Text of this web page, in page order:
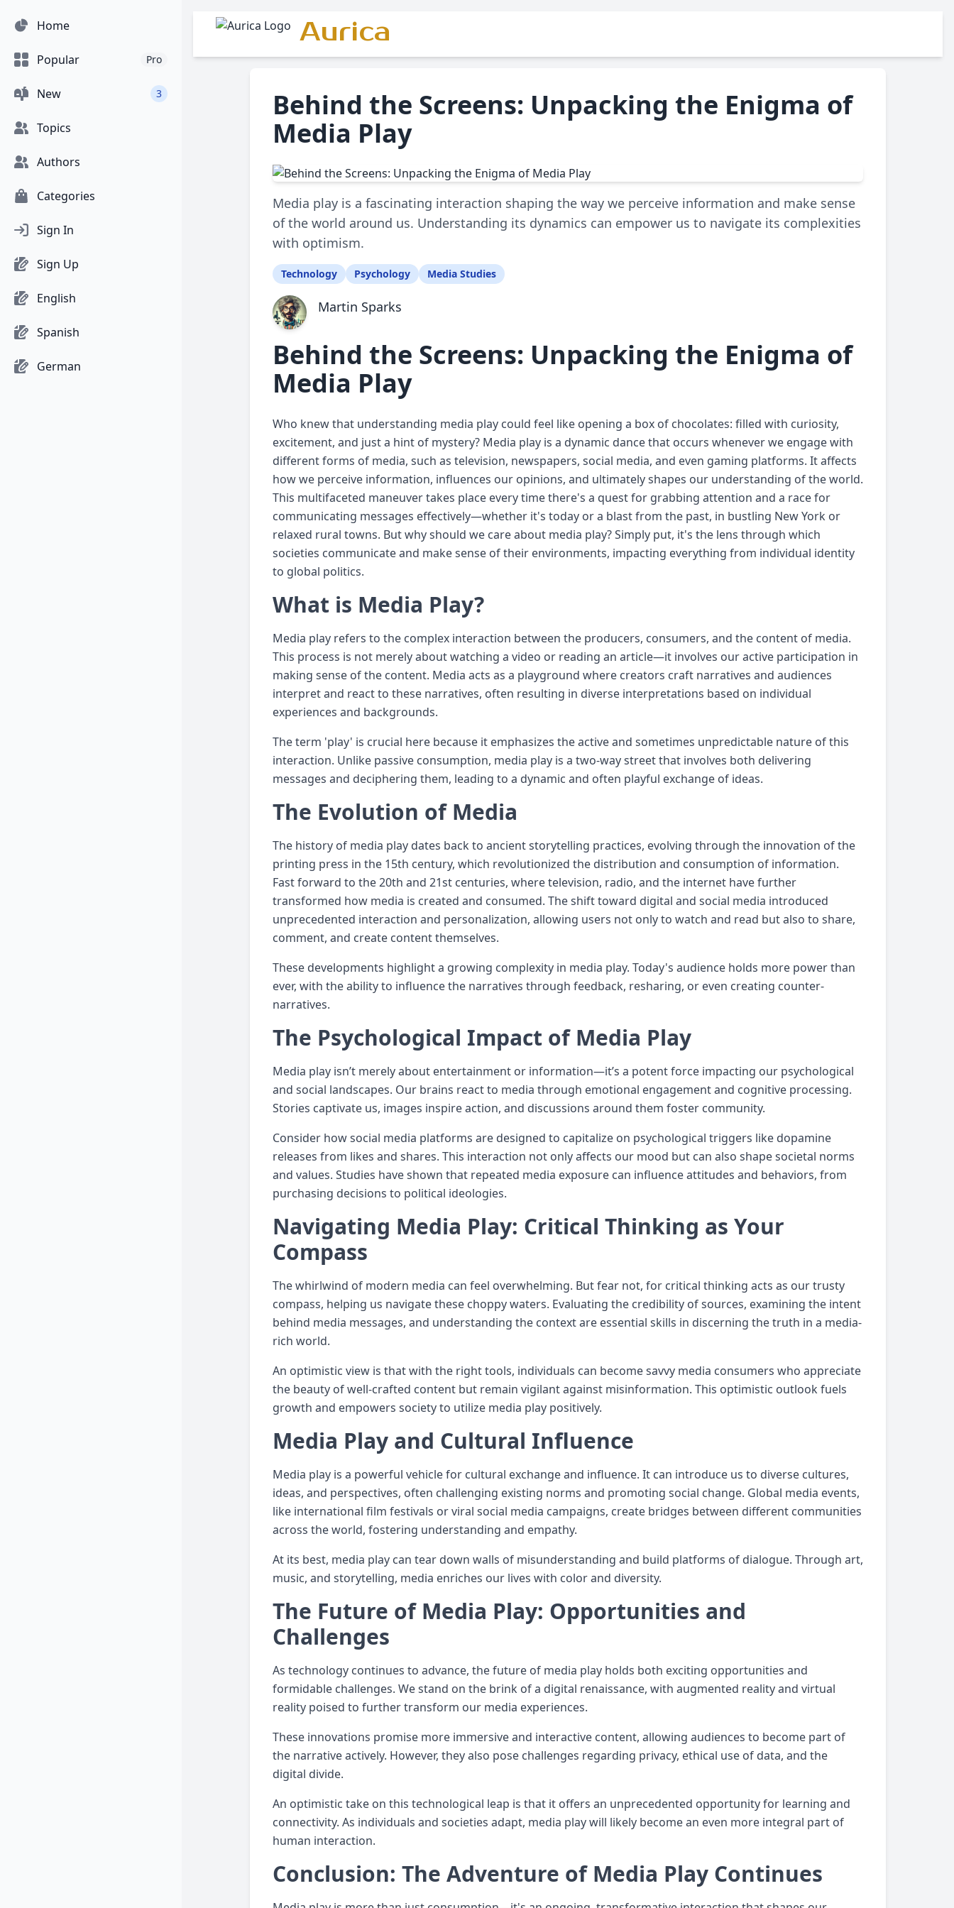
Home
Popular Pro
New 3
Topics
Authors
Categories
Sign In
Sign Up
English
Spanish
German
Aurica
Behind the Screens: Unpacking the Enigma of
Media Play
Media play is a fascinating interaction shaping the way we perceive information and make sense
of the world around us. Understanding its dynamics can empower us to navigate its complexities
with optimism.
Technology Psychology Media Studies
Martin Sparks
Behind the Screens: Unpacking the Enigma of
Media Play
Who knew that understanding media play could feel like opening a box of chocolates: filled with curiosity,
excitement, and just a hint of mystery? Media play is a dynamic dance that occurs whenever we engage with
different forms of media, such as television, newspapers, social media, and even gaming platforms. It affects
how we perceive information, influences our opinions, and ultimately shapes our understanding of the world.
This multifaceted maneuver takes place every time there's a quest for grabbing attention and a race for
communicating messages effectively—whether it's today or a blast from the past, in bustling New York or
relaxed rural towns. But why should we care about media play? Simply put, it's the lens through which
societies communicate and make sense of their environments, impacting everything from individual identity
to global politics.
What is Media Play?
Media play refers to the complex interaction between the producers, consumers, and the content of media.
This process is not merely about watching a video or reading an article—it involves our active participation in
making sense of the content. Media acts as a playground where creators craft narratives and audiences
interpret and react to these narratives, often resulting in diverse interpretations based on individual
experiences and backgrounds.
The term 'play' is crucial here because it emphasizes the active and sometimes unpredictable nature of this
interaction. Unlike passive consumption, media play is a two-way street that involves both delivering
messages and deciphering them, leading to a dynamic and often playful exchange of ideas.
The Evolution of Media
The history of media play dates back to ancient storytelling practices, evolving through the innovation of the
printing press in the 15th century, which revolutionized the distribution and consumption of information.
Fast forward to the 20th and 21st centuries, where television, radio, and the internet have further
transformed how media is created and consumed. The shift toward digital and social media introduced
unprecedented interaction and personalization, allowing users not only to watch and read but also to share,
comment, and create content themselves.
These developments highlight a growing complexity in media play. Today's audience holds more power than
ever, with the ability to influence the narratives through feedback, resharing, or even creating counter-
narratives.
The Psychological Impact of Media Play
Media play isn’t merely about entertainment or information—it’s a potent force impacting our psychological
and social landscapes. Our brains react to media through emotional engagement and cognitive processing.
Stories captivate us, images inspire action, and discussions around them foster community.
Consider how social media platforms are designed to capitalize on psychological triggers like dopamine
releases from likes and shares. This interaction not only affects our mood but can also shape societal norms
and values. Studies have shown that repeated media exposure can influence attitudes and behaviors, from
purchasing decisions to political ideologies.
Navigating Media Play: Critical Thinking as Your
Compass
The whirlwind of modern media can feel overwhelming. But fear not, for critical thinking acts as our trusty
compass, helping us navigate these choppy waters. Evaluating the credibility of sources, examining the intent
behind media messages, and understanding the context are essential skills in discerning the truth in a media-
rich world.
An optimistic view is that with the right tools, individuals can become savvy media consumers who appreciate
the beauty of well-crafted content but remain vigilant against misinformation. This optimistic outlook fuels
growth and empowers society to utilize media play positively.
Media Play and Cultural Influence
Media play is a powerful vehicle for cultural exchange and influence. It can introduce us to diverse cultures,
ideas, and perspectives, often challenging existing norms and promoting social change. Global media events,
like international film festivals or viral social media campaigns, create bridges between different communities
across the world, fostering understanding and empathy.
At its best, media play can tear down walls of misunderstanding and build platforms of dialogue. Through art,
music, and storytelling, media enriches our lives with color and diversity.
The Future of Media Play: Opportunities and
Challenges
As technology continues to advance, the future of media play holds both exciting opportunities and
formidable challenges. We stand on the brink of a digital renaissance, with augmented reality and virtual
reality poised to further transform our media experiences.
These innovations promise more immersive and interactive content, allowing audiences to become part of
the narrative actively. However, they also pose challenges regarding privacy, ethical use of data, and the
digital divide.
An optimistic take on this technological leap is that it offers an unprecedented opportunity for learning and
connectivity. As individuals and societies adapt, media play will likely become an even more integral part of
human interaction.
Conclusion: The Adventure of Media Play Continues